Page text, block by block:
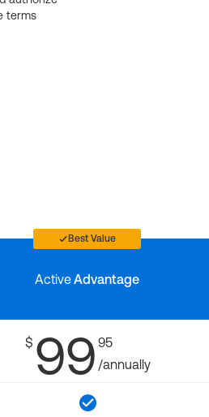
terms
Best Value
ActiveAdvantage
$ 99 95
/annually